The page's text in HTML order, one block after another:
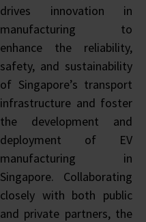
drives innovation in
manufacturing to
enhance the reliability,
safety, and sustainability
of Singapore’s transport
infrastructure and foster
the development and
deployment of EV
manufacturing in
Singapore. Collaborating
closely with both public
and private partners, the